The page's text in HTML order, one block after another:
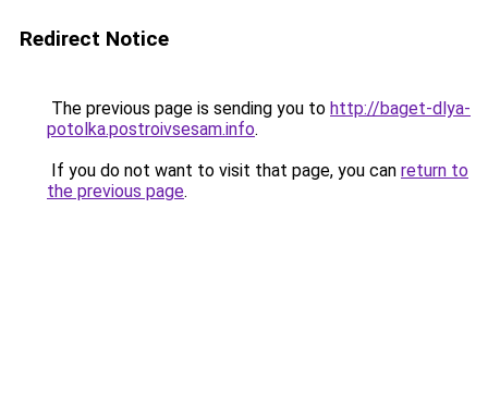
Redirect Notice
The previous page is sending you to http://baget-dlya-
potolka.postroivsesam.info.
If you do not want to visit that page, you can return to
the previous page.